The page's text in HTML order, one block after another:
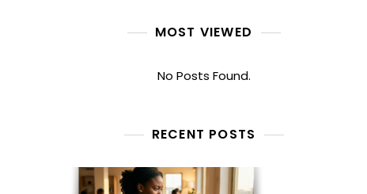
MOST VIEWED
No Posts Found.
RECENT POSTS